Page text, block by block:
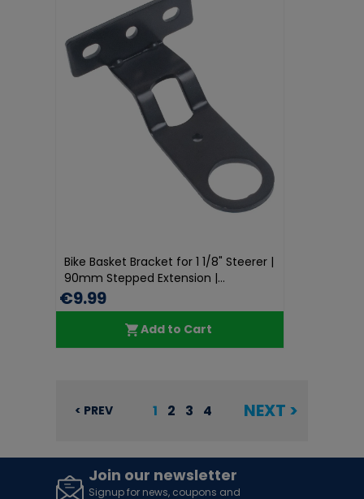
Bike Basket Bracket for 1 1/8" Steerer |
90mm Stepped Extension |...
€9.99
Add to Cart
< PREV 1 2 3 4 NEXT >
Join our newsletter
Signup for news, coupons and